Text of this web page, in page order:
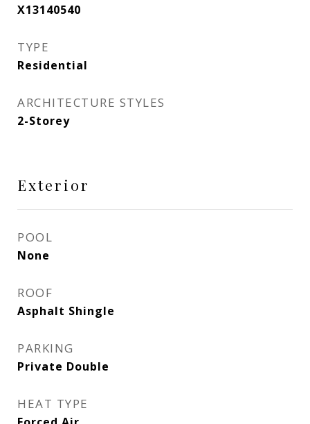
X13140540
TYPE
Residential
ARCHITECTURE STYLES
2-Storey
Exterior
POOL
None
ROOF
Asphalt Shingle
PARKING
Private Double
HEAT TYPE